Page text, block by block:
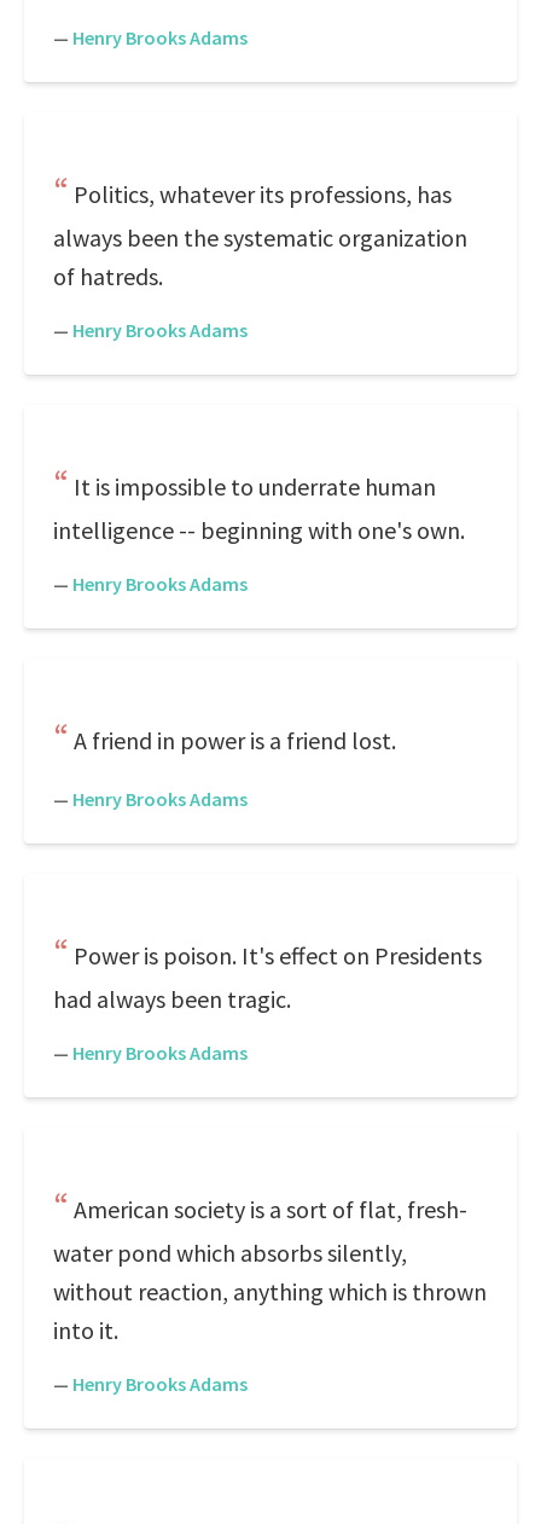
— Henry Brooks Adams
Politics, whatever its professions, has
always been the systematic organization
of hatreds.
— Henry Brooks Adams
It is impossible to underrate human
intelligence -- beginning with one's own.
— Henry Brooks Adams
A friend in power is a friend lost.
— Henry Brooks Adams
Power is poison. It's effect on Presidents
had always been tragic.
— Henry Brooks Adams
American society is a sort of flat, fresh-
water pond which absorbs silently,
without reaction, anything which is thrown
into it.
— Henry Brooks Adams